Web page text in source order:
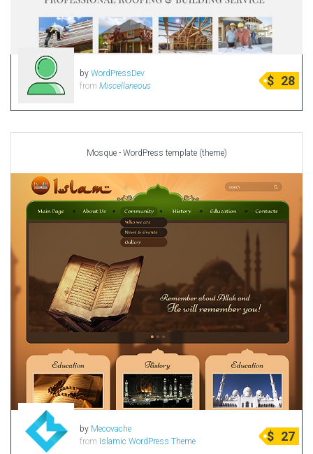
by WordPressDev
from Miscellaneous $ 28
Mosque - WordPress template (theme)
by Mecovache
from Islamic WordPress Theme $ 27